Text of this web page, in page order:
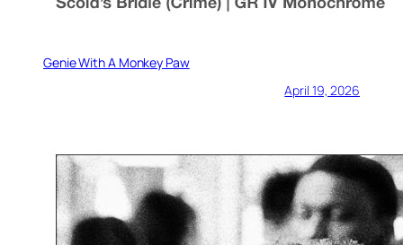
Genie With A Monkey Paw
April 19, 2026